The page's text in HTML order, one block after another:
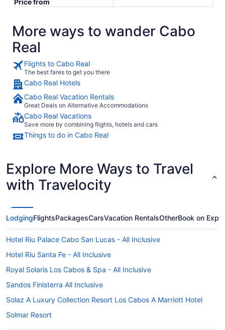
Price from
More ways to wander Cabo
Real
Flights to Cabo Real
The best fares to get you there
Cabo Real Hotels
Cabo Real Vacation Rentals
Great Deals on Alternative Accommodations
Cabo Real Vacations
Save more by combining flights, hotels and cars
Things to do in Cabo Real
Explore More Ways to Travel
with Travelocity
LodgingFlightsPackagesCarsVacation RentalsOtherBook on
Hotel Riu Palace Cabo San Lucas - All Inclusive
Hotel Riu Santa Fe - All Inclusive
Royal Solaris Los Cabos & Spa - All Inclusive
Sandos Finisterra All Inclusive
Solaz A Luxury Collection Resort Los Cabos A Marriott Hotel
Solmar Resort